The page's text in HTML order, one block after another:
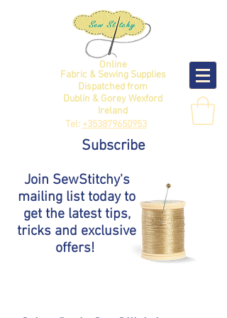
Online
Fabric & Sewing Supplies
Dispatched from
Dublin & Gorey Wexford
Ireland
Tel:+353879650953
Subscribe
Join SewStitchy's
mailing list today to
get the latest tips,
tricks and exclusive
offers!